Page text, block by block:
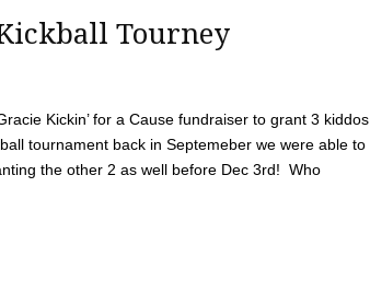
Tourney
Kickin’ for a Cause fundraiser to grant 3 kiddos
tournament back in Septemeber we were able to
the other 2 as well before Dec 3rd! Who